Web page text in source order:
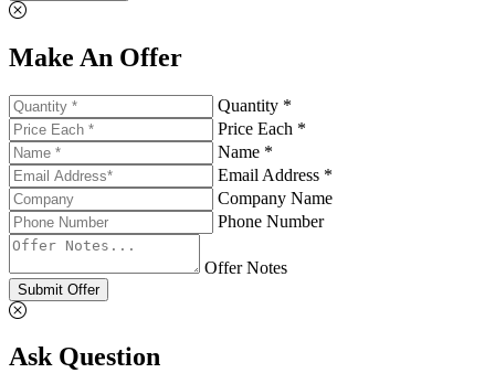
Make An Offer
Quantity *
Price Each *
Name *
Email Address *
Company Name
Phone Number
Offer Notes
Submit Offer
Ask Question